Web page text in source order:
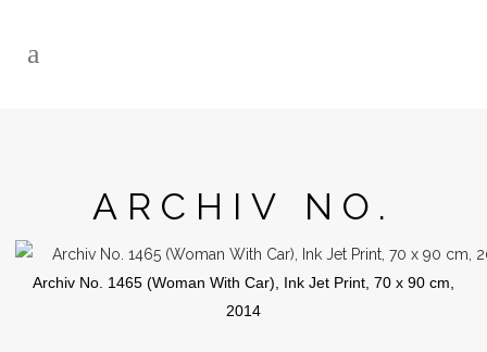
ARCHIV NO.
Archiv No. 1465 (Woman With Car), Ink Jet Print, 70 x 90 cm,
2014